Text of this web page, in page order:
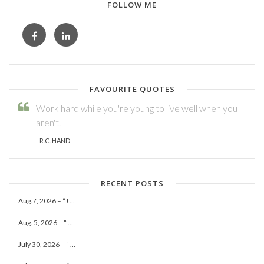
FOLLOW ME
FAVOURITE QUOTES
Work hard while you're young to live well when you
aren't.
- R.C. HAND
RECENT POSTS
Aug.7, 2026 – “J ...
Aug. 5, 2026 – “ ...
July 30, 2026 – “ ...